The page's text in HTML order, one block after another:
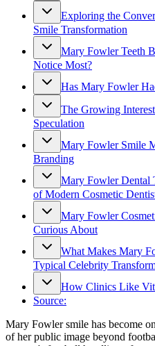
Exploring the
Smile Transformation
Mary Fowler Teeth
Notice Most?
Has Mary Fowler
The Growing
Speculation
Mary Fowler Smile
Branding
Mary Fowler Dental
of Modern Cosmetic
Mary Fowler
Curious About
What Makes Mary
Typical Celebrity
How Clinics Like
Source:
Mary Fowler smile has become
of her public image beyond